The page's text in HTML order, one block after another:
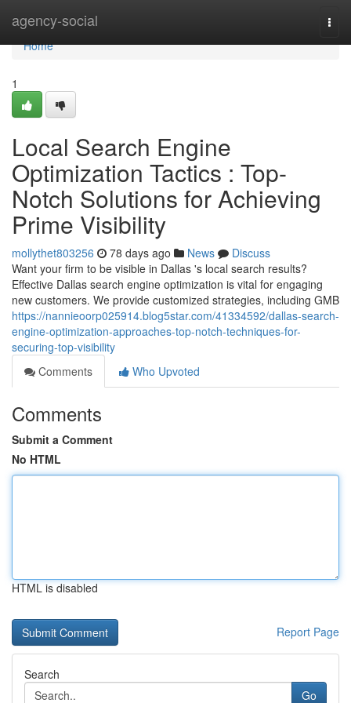
agency-social
Home
Home
1
Local Search Engine
Optimization Tactics : Top-
Notch Solutions for Achieving
Prime Visibility
mollythet803256 78 days ago News
Discuss
Want your firm to be visible in Dallas 's local search results?
Effective Dallas search engine optimization is vital for engaging
new customers. We provide customized strategies, including GMB
https://nannieoorp025914.blog5star.com/41334592/dallas-search-
engine-optimization-approaches-top-notch-techniques-for-
securing-top-visibility
Comments
Who Upvoted
Comments
Submit a Comment
No HTML
HTML is disabled
Report Page
Search
Go